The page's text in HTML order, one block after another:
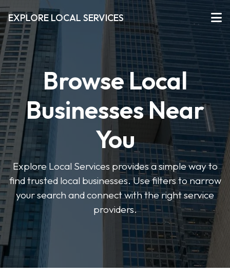
EXPLORE LOCAL SERVICES
Browse Local
Businesses Near
You
Explore Local Services provides a simple way to
find trusted local businesses. Use filters to narrow
your search and connect with the right service
providers.